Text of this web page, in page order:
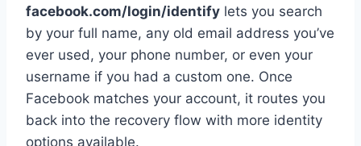
facebook.com/login/identify lets you search
by your full name, any old email address you’ve
ever used, your phone number, or even your
username if you had a custom one. Once
Facebook matches your account, it routes you
back into the recovery flow with more identity
options available.